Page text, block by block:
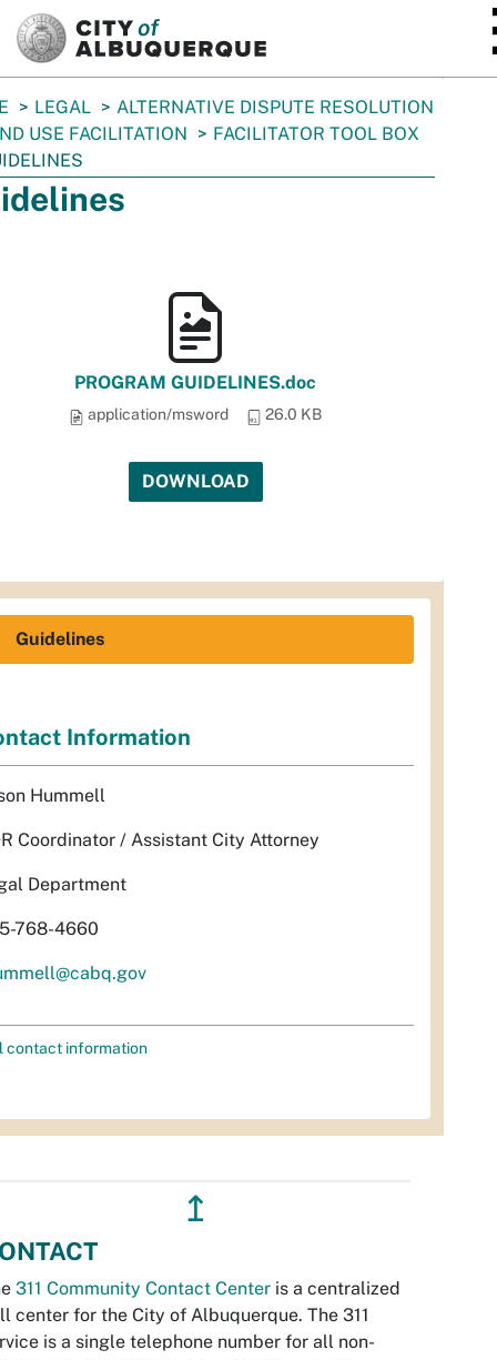
LEGAL
ALTERNATIVE DISPUTE RESOLUTION
USE FACILITATION
FACILITATOR TOOL BOX
PROGRAM GUIDELINES.doc
application/msword 26.0 KB
DOWNLOAD
Guidelines
Information
Hummell
Coordinator / Assistant City Attorney
Department
768-4660
contact information
↥
311 Community Contact Center is a centralized
center for the City of Albuquerque. The 311
is a single telephone number for all non-